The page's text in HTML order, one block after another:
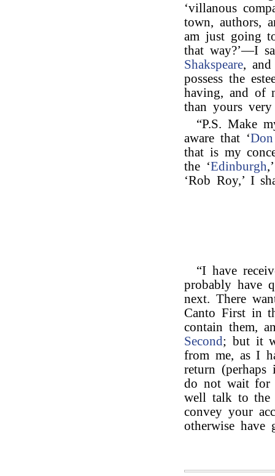
‘villanous
town, authors,
am just going
that way?’—I
Shakspeare, and
possess the
having, and of
than yours
“P.S. Make
aware that ‘
that is my
the ‘Edinburgh
‘Rob Roy,’ I
“I have
probably have
next. There
Canto First in
contain them,
Second; but it
from me, as I
return
do not wait for
well talk to
convey your
otherwise have